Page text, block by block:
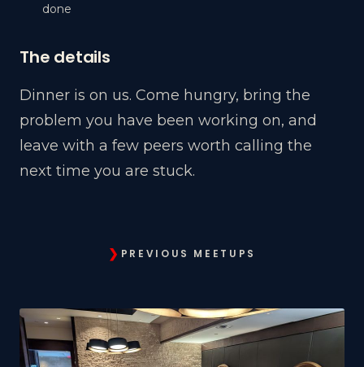
done
The details
Dinner is on us. Come hungry, bring the
problem you have been working on, and
leave with a few peers worth calling the
next time you are stuck.
❯ PREVIOUS MEETUPS